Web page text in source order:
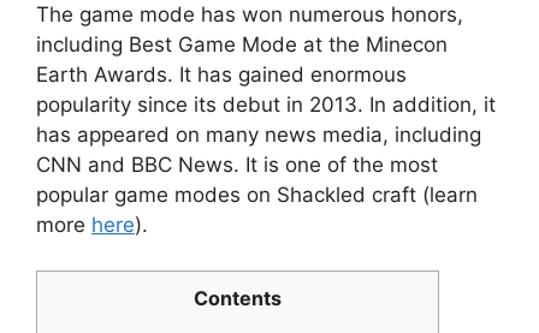
The game mode has won numerous honors,
including Best Game Mode at the Minecon
Earth Awards. It has gained enormous
popularity since its debut in 2013. In addition, it
has appeared on many news media, including
CNN and BBC News. It is one of the most
popular game modes on Shackled craft (learn
more here).
Contents